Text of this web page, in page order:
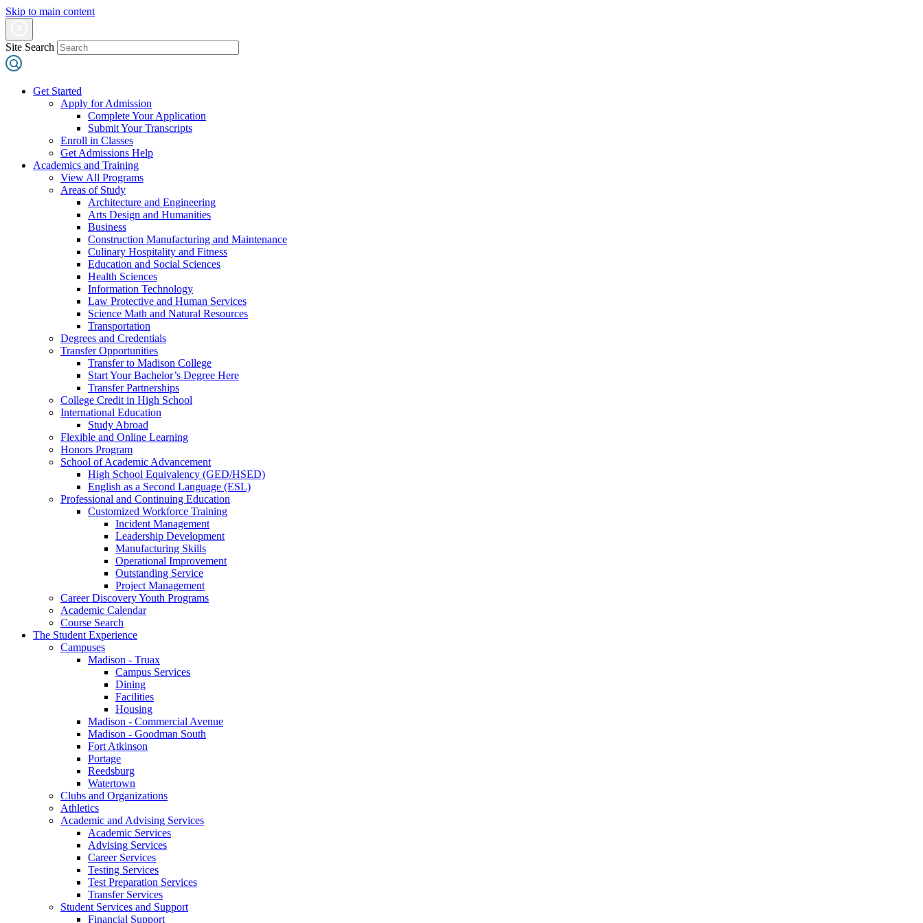
Skip to main content
Site Search
Get Started
Apply for Admission
Complete Your Application
Submit Your Transcripts
Enroll in Classes
Get Admissions Help
Academics and Training
View All Programs
Areas of Study
Architecture and Engineering
Arts Design and Humanities
Business
Construction Manufacturing and Maintenance
Culinary Hospitality and Fitness
Education and Social Sciences
Health Sciences
Information Technology
Law Protective and Human Services
Science Math and Natural Resources
Transportation
Degrees and Credentials
Transfer Opportunities
Transfer to Madison College
Start Your Bachelor’s Degree Here
Transfer Partnerships
College Credit in High School
International Education
Study Abroad
Flexible and Online Learning
Honors Program
School of Academic Advancement
High School Equivalency (GED/HSED)
English as a Second Language (ESL)
Professional and Continuing Education
Customized Workforce Training
Incident Management
Leadership Development
Manufacturing Skills
Operational Improvement
Outstanding Service
Project Management
Career Discovery Youth Programs
Academic Calendar
Course Search
The Student Experience
Campuses
Madison - Truax
Campus Services
Dining
Facilities
Housing
Madison - Commercial Avenue
Madison - Goodman South
Fort Atkinson
Portage
Reedsburg
Watertown
Clubs and Organizations
Athletics
Academic and Advising Services
Academic Services
Advising Services
Career Services
Testing Services
Test Preparation Services
Transfer Services
Student Services and Support
Financial Support